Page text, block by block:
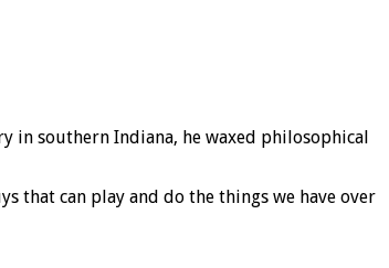
in southern Indiana, he waxed philosophical
that can play and do the things we have over